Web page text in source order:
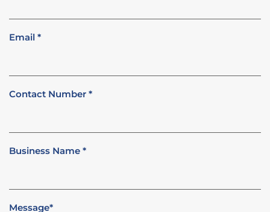
Email *
Contact Number *
Business Name *
Message*